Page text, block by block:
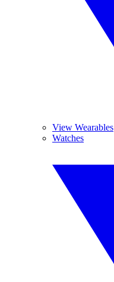
View Wearables
Watches